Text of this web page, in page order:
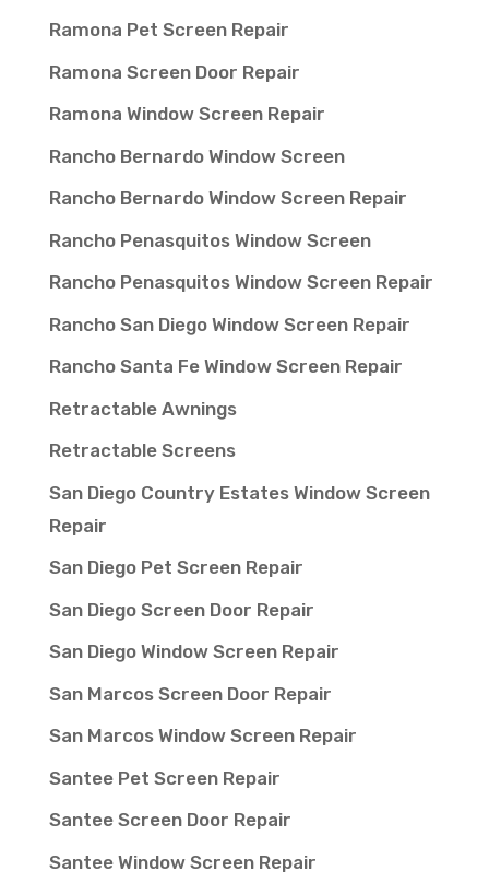
Ramona Pet Screen Repair
Ramona Screen Door Repair
Ramona Window Screen Repair
Rancho Bernardo Window Screen
Rancho Bernardo Window Screen Repair
Rancho Penasquitos Window Screen
Rancho Penasquitos Window Screen Repair
Rancho San Diego Window Screen Repair
Rancho Santa Fe Window Screen Repair
Retractable Awnings
Retractable Screens
San Diego Country Estates Window Screen
Repair
San Diego Pet Screen Repair
San Diego Screen Door Repair
San Diego Window Screen Repair
San Marcos Screen Door Repair
San Marcos Window Screen Repair
Santee Pet Screen Repair
Santee Screen Door Repair
Santee Window Screen Repair